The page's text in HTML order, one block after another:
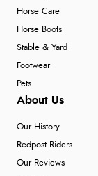
Horse Care
Horse Boots
Stable & Yard
Footwear
Pets
About Us
Our History
Redpost Riders
Our Reviews